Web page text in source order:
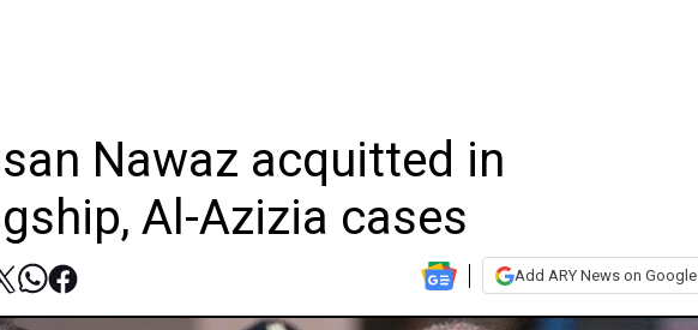
Nawaz acquitted in
Al-Azizia cases
Add ARY News on Google